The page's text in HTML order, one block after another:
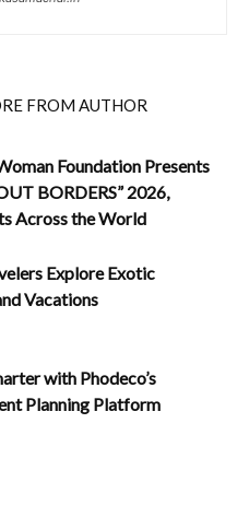
FROM AUTHOR
Foundation Presents
BORDERS” 2026,
Across the World
Explore Exotic
Vacations
with Phodeco’s
Planning Platform